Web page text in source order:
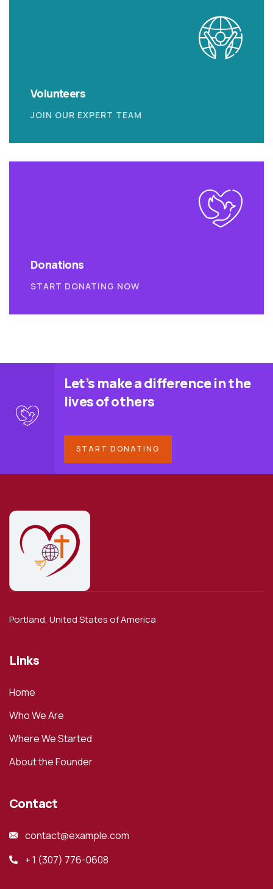
Volunteers
JOIN OUR EXPERT TEAM
Donations
START DONATING NOW
Let’s make a difference in the
lives of others
START DONATING
Portland, United States of America
Links
Home
Who We Are
Where We Started
About the Founder
Contact
contact@example.com
+ 1 (307) 776-0608